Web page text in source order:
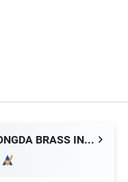
YUHUAN ZHONGDA BRASS INDUSTRY CO., LTD.